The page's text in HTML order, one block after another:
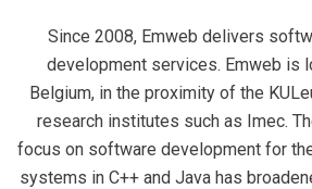
Since 2008, Emweb delivers
development services. Emweb is
Belgium, in the proximity of the
research institutes such as Imec.
focus on software development for
systems in C++ and Java has